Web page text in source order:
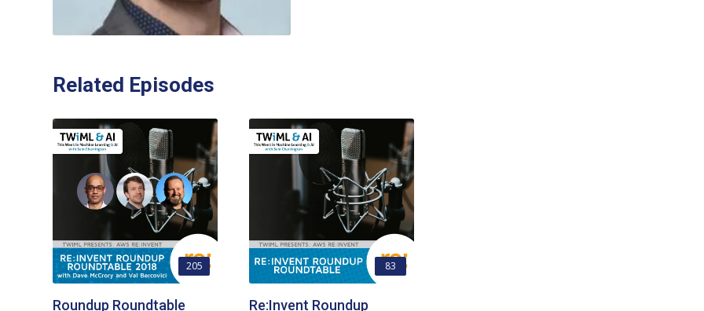
Related Episodes
205
Roundup Roundtable
83
Re:Invent Roundup